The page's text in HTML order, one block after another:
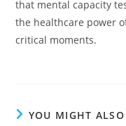
that mental capacity
the healthcare power
critical moments.
YOU MIGHT